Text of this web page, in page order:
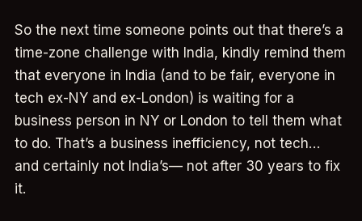
So the next time someone points out that there’s a
time-zone challenge with India, kindly remind them
that everyone in India (and to be fair, everyone in
tech ex-NY and ex-London) is waiting for a
business person in NY or London to tell them what
to do. That’s a business inefficiency, not tech…
and certainly not India’s— not after 30 years to fix
it.